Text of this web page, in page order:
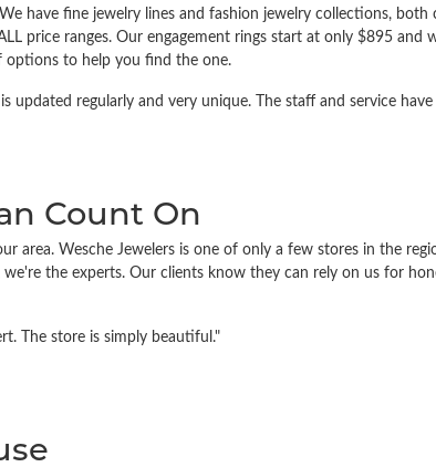
have fine jewelry lines and fashion jewelry collections,
price ranges. Our engagement rings start at only $895
options to help you find the one.
updated regularly and very unique. The staff and service
Count On
area. Wesche Jewelers is one of only a few stores in the
the experts. Our clients know they can rely on us for
The store is simply beautiful."